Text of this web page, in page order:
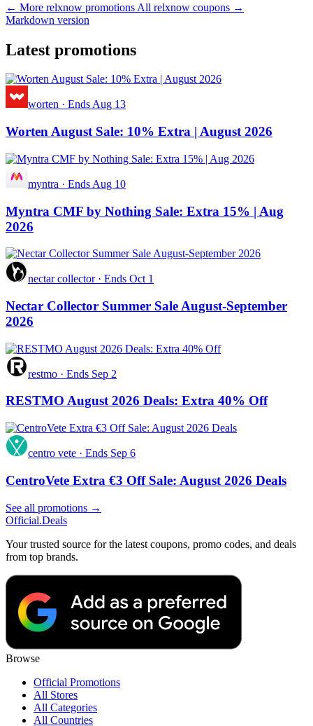
← More relxnow promotions All relxnow coupons →
Markdown version
Latest promotions
worten · Ends Aug 13
Worten August Sale: 10% Extra | August 2026
myntra · Ends Aug 10
Myntra CMF by Nothing Sale: Extra 15% | Aug
2026
nectar collector · Ends Oct 1
Nectar Collector Summer Sale August-September
2026
restmo · Ends Sep 2
RESTMO August 2026 Deals: Extra 40% Off
centro vete · Ends Sep 6
CentroVete Extra €3 Off Sale: August 2026 Deals
See all promotions →
Official.Deals
Your trusted source for the latest coupons, promo codes, and deals
from top brands.
Browse
Official Promotions
All Stores
All Categories
All Countries